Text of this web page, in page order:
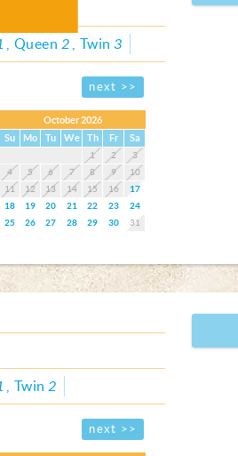
Queen 2 Twin3
next >>
October 2026
Su
Mo Tu We Th Fr Sa
1 2
3
4
5 6 7 8 9
10
11
12 13 14 15 16
17
18
19 20 21 22 23
24
25
26 27 28 29 30 31
Twin 2
next >>